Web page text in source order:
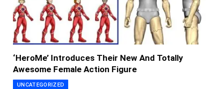
‘HeroMe’ Introduces Their New And Totally
Awesome Female Action Figure
UNCATEGORIZED